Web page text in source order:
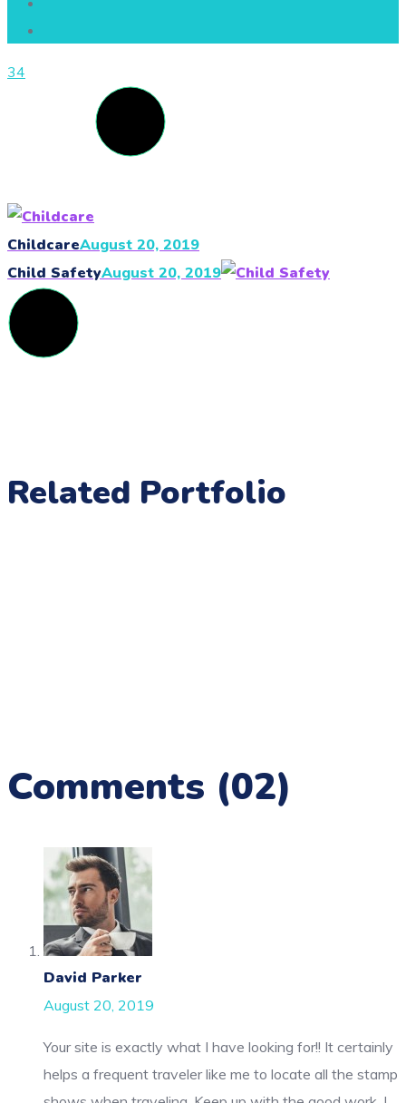
34
ChildcareAugust 20, 2019
Child SafetyAugust 20, 2019
Related Portfolio
Comments (02)
David Parker
August 20, 2019
Your site is exactly what I have looking for!! It certainly
helps a frequent traveler like me to locate all the stamp